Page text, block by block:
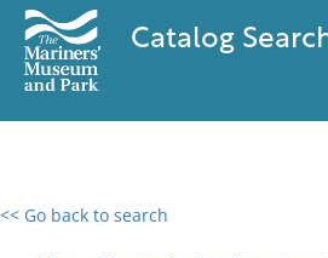
Catalog
<< Go back to search
0 results